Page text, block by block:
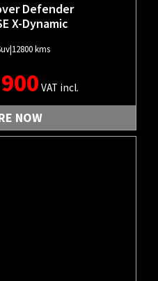
Defender
X-Dynamic
|12800 kms
VAT incl.
NOW